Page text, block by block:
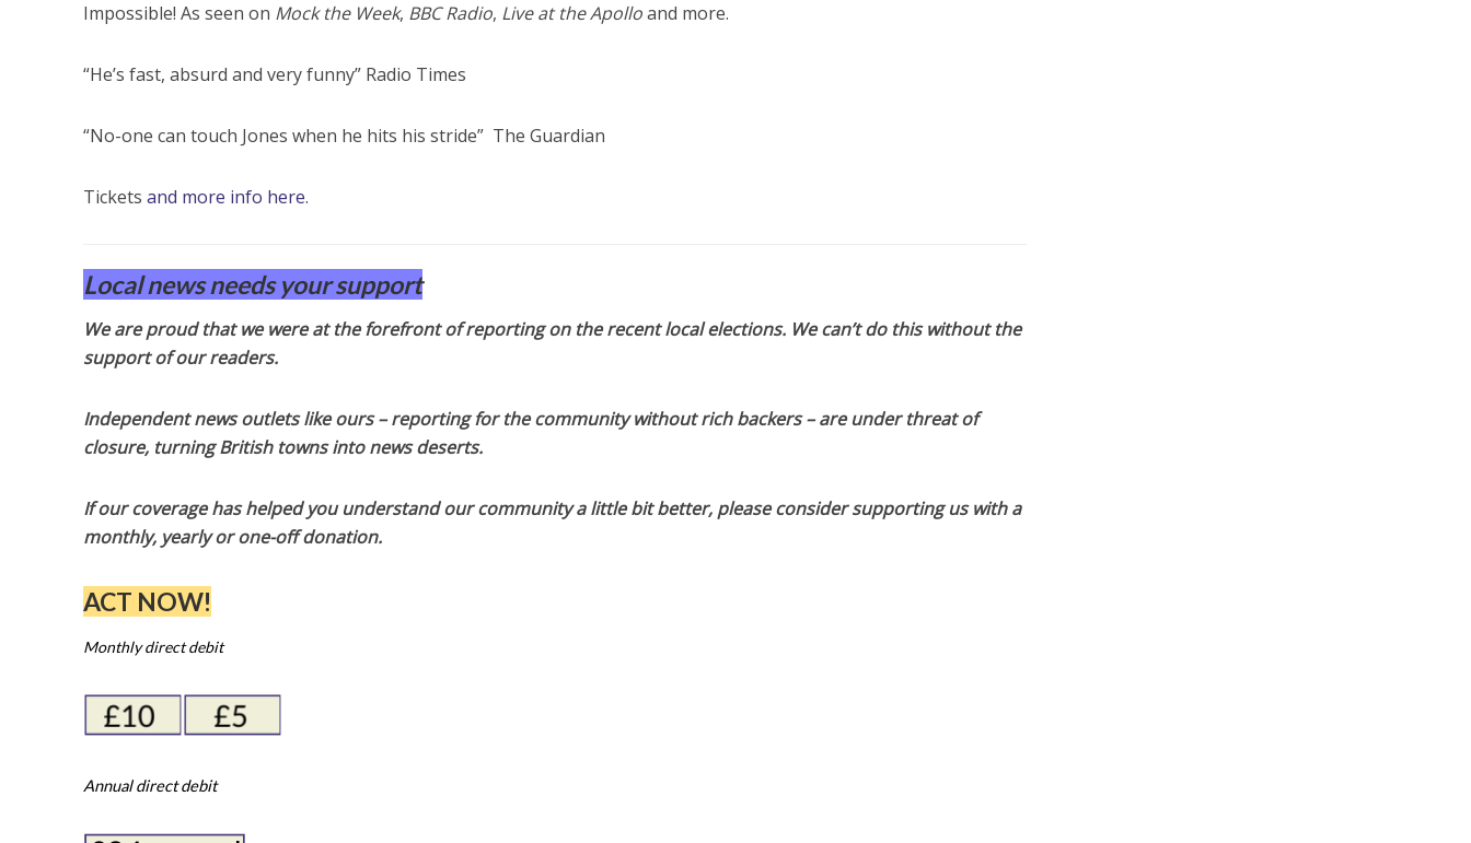
Impossible! As seen on Mock the Week, BBC Radio, Live at the Apolloand more.
“He’s fast, absurd and very funny” Radio Times
“No-one can touch Jones when he hits his stride” The Guardian
Tickets and more info here.
Local news needs your support
We are proud that we were at the forefront of reporting on the recent local elections. We can’t do this without the
support of our readers.
Independent news outlets like ours – reporting for the community without rich backers – are under threat of
closure, turning British towns into news deserts.
If our coverage has helped you understand our community a little bit better, please consider supporting us with a
monthly, yearly or one-off donation.
ACT NOW!
Monthly direct debit
Annual direct debit